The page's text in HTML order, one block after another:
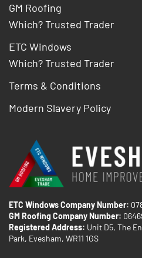
GM Roofing
Which? Trusted Trader
ETC Windows
Which? Trusted Trader
Terms & Conditions
Modern Slavery Policy
ETC Windows Company Number:
GM Roofing Company Number:
Registered Address: Unit D5, The
Park, Evesham, WR11 1GS